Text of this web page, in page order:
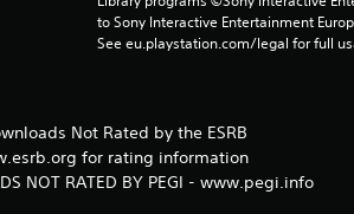
to Sony Interactive Entertainment
See eu.playstation.com/legal for full
Not Rated by the ESRB
for rating information
NOT RATED BY PEGI - www.pegi.info